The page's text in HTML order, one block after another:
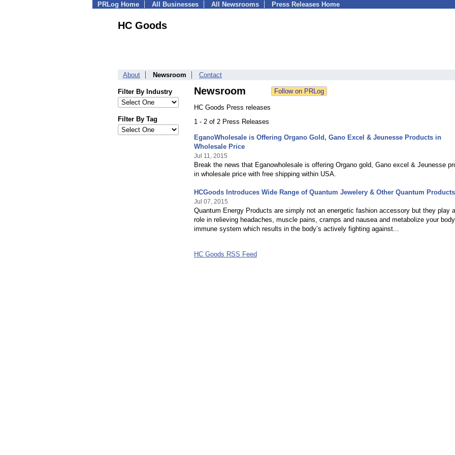
PRLog Home All Businesses All Newsrooms Press Releases Home
HC Goods
About Newsroom Contact
Filter By Industry
Filter By Tag
Newsroom
HC Goods Press releases
1 - 2 of 2 Press Releases
EganoWholesale is Offering Organo Gold, Gano Excel & Jeunesse Products in
Wholesale Price
Jul 11, 2015
Break the news that Eganowholesale is offering Organo gold, Gano excel & Jeunesse
in wholesale price with free shipping within USA.
HCGoods Introduces Wide Range of Quantum Jewelery & Other Quantum Products
Jul 07, 2015
Quantum Energy Products are simply not an energetic fashion accessory but they play
role in relieving headaches, muscle pains, cramps and nausea and metabolize your body
immune system which results in the body’s actively fighting against...
HC Goods RSS Feed